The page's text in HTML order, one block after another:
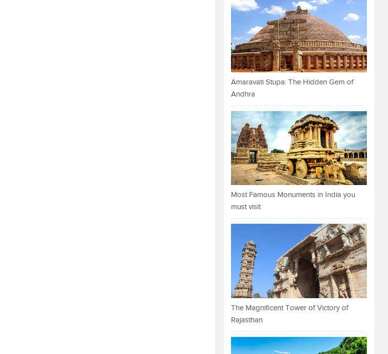
Amaravati Stupa: The Hidden Gem of
Andhra
Most Famous Monuments in India you
must visit
The Magnificent Tower of Victory of
Rajasthan